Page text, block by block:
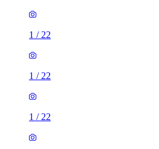
1 / 22
1 / 22
1 / 22